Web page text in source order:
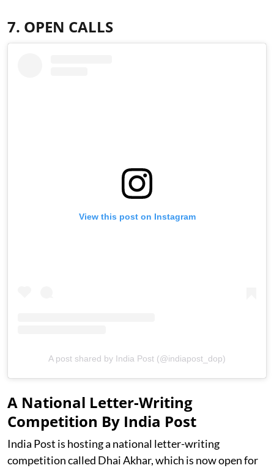
7. OPEN CALLS
View this post on Instagram
A post shared by India Post (@indiapost_dop)
A National Letter-Writing
Competition By India Post
India Post is hosting a national letter-writing
competition called Dhai Akhar, which is now open for